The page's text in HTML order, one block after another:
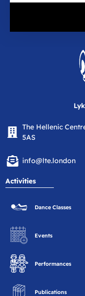
The Hellenic
5AS
info@lte.london
Activities
Dance Classes
Events
Performances
Publications